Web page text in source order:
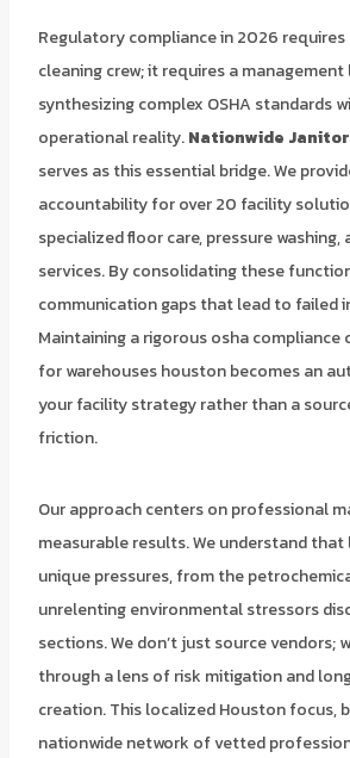
Regulatory compliance in 2026
cleaning crew; it requires a
synthesizing complex OSHA standards
operational reality.Nationwide
serves as this essential bridge. We
accountability for over 20 facility
specialized floor care, pressure
services. By consolidating these
communication gaps that lead to failed
Maintaining a rigorous osha compliance
for warehouses houston becomes an
your facility strategy rather than a
friction.
Our approach centers on professional
measurable results. We understand
unique pressures, from the
unrelenting environmental stressors
sections. We don’t just source vendors;
through a lens of risk mitigation and
creation. This localized Houston focus,
nationwide network of vetted